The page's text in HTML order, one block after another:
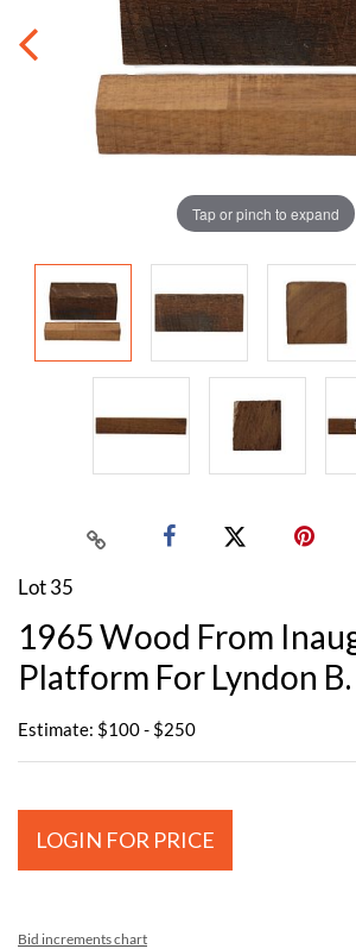
Tap or pinch to expand
Lot 35
1965 Wood From
Platform For Lyndon
Estimate: $100 - $250
LOGIN FOR PRICE
Bid increments chart